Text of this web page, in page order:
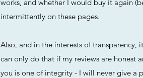
works, and whether I would buy it again
intermittently on these pages.
Also, and in the interests of
can only do that if my reviews are honest
you is one of integrity - I will never give a